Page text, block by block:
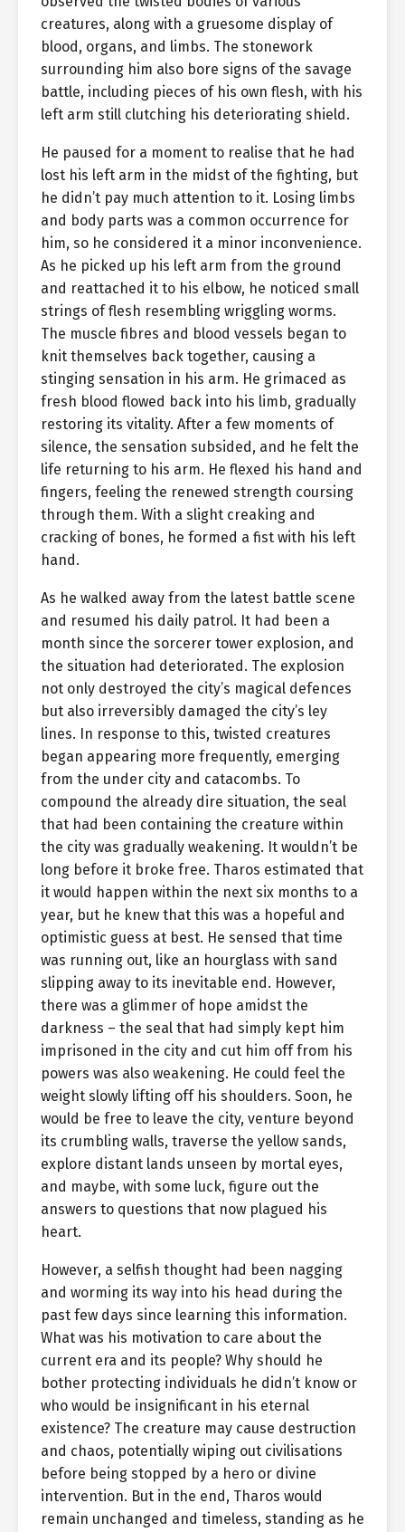
creatures, along with a gruesome display of
blood, organs, and limbs. The stonework
surrounding him also bore signs of the savage
battle, including pieces of his own flesh, with his
left arm still clutching his deteriorating shield.
He paused for a moment to realise that he had
lost his left arm in the midst of the fighting, but
he didn’t pay much attention to it. Losing limbs
and body parts was a common occurrence for
him, so he considered it a minor inconvenience.
As he picked up his left arm from the ground
and reattached it to his elbow, he noticed small
strings of flesh resembling wriggling worms.
The muscle fibres and blood vessels began to
knit themselves back together, causing a
stinging sensation in his arm. He grimaced as
fresh blood flowed back into his limb, gradually
restoring its vitality. After a few moments of
silence, the sensation subsided, and he felt the
life returning to his arm. He flexed his hand and
fingers, feeling the renewed strength coursing
through them. With a slight creaking and
cracking of bones, he formed a fist with his left
hand.
As he walked away from the latest battle scene
and resumed his daily patrol. It had been a
month since the sorcerer tower explosion, and
the situation had deteriorated. The explosion
not only destroyed the city’s magical defences
but also irreversibly damaged the city’s ley
lines. In response to this, twisted creatures
began appearing more frequently, emerging
from the under city and catacombs. To
compound the already dire situation, the seal
that had been containing the creature within
the city was gradually weakening. It wouldn’t be
long before it broke free. Tharos estimated that
it would happen within the next six months to a
year, but he knew that this was a hopeful and
optimistic guess at best. He sensed that time
was running out, like an hourglass with sand
slipping away to its inevitable end. However,
there was a glimmer of hope amidst the
darkness – the seal that had simply kept him
imprisoned in the city and cut him off from his
powers was also weakening. He could feel the
weight slowly lifting off his shoulders. Soon, he
would be free to leave the city, venture beyond
its crumbling walls, traverse the yellow sands,
explore distant lands unseen by mortal eyes,
and maybe, with some luck, figure out the
answers to questions that now plagued his
heart.
However, a selfish thought had been nagging
and worming its way into his head during the
past few days since learning this information.
What was his motivation to care about the
current era and its people? Why should he
bother protecting individuals he didn’t know or
who would be insignificant in his eternal
existence? The creature may cause destruction
and chaos, potentially wiping out civilisations
before being stopped by a hero or divine
intervention. But in the end, Tharos would
remain unchanged and timeless, standing as he